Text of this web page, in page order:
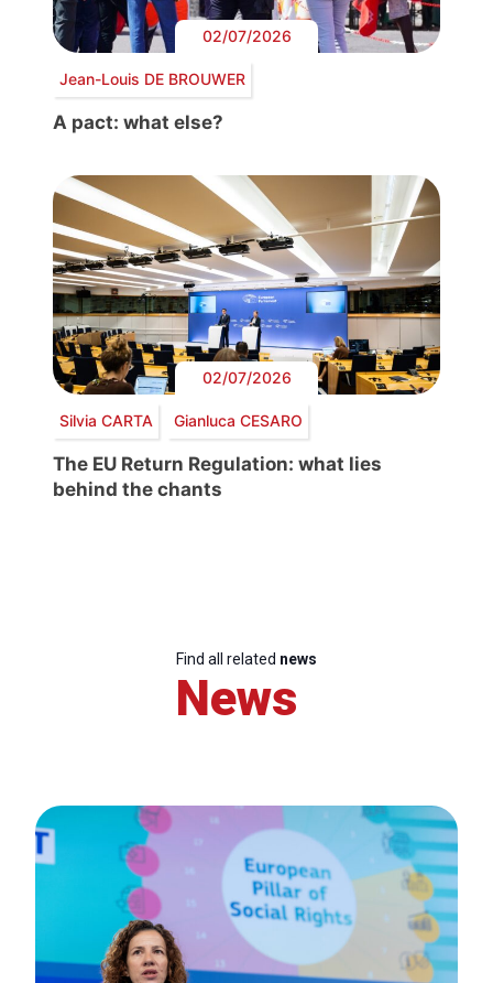
02/07/2026
Jean-Louis DE BROUWER
A pact: what else?
02/07/2026
Silvia CARTA Gianluca CESARO
The EU Return Regulation: what lies
behind the chants
Find all related news
News